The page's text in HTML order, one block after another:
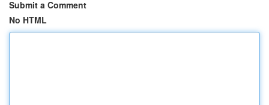
Submit a Comment
No HTML